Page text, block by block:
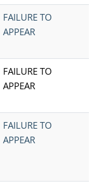
FAILURE TO
APPEAR
FAILURE TO
APPEAR
FAILURE TO
APPEAR